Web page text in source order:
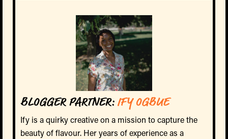
BLOGGER PARTNER:IFY OGBUE
Ify is a quirky creative on a mission to capture the
beauty of flavour. Her years of experience as a